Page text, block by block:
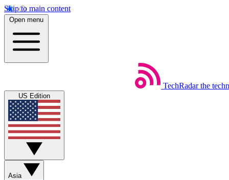
Skip to main content
Open menu
TechRadar the
US Edition
Asia